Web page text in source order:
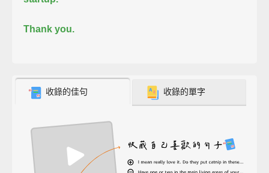
Thank you.
收錄的佳句 收錄的單字